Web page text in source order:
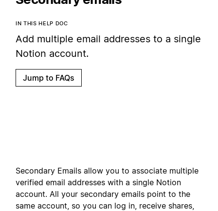
IN THIS HELP DOC
Add multiple email addresses to a single
Notion account.
Jump to FAQs
Secondary Emails allow you to associate multiple
verified email addresses with a single Notion
account. All your secondary emails point to the
same account, so you can log in, receive shares,